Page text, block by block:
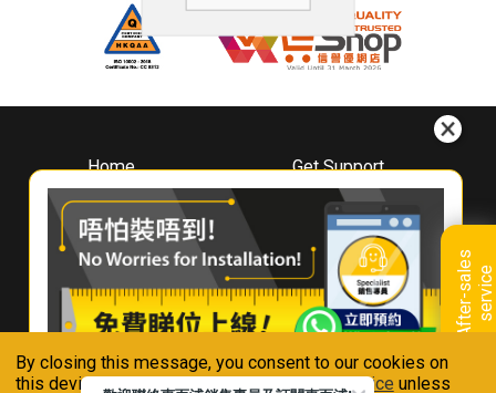
By closing this message, you consent to our cookies on
this device in accordance with ourPrivacy Notice unless
A
f
t
e
r
-
s
a
l
e
s
s
e
r
v
i
ce
Home
About
Whirlpool
Hong Kong
Where To Buy
Contact Us
Get Support
Downloads
Book A Repair
Warranty Registration
Warranty Renewal
FAQ & Usage Tips
Connect With Us